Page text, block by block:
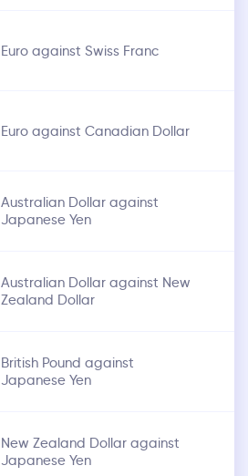
Euro against Swiss Franc
Euro against Canadian Dollar
Australian Dollar against
Japanese Yen
Australian Dollar against New
Zealand Dollar
British Pound against
Japanese Yen
New Zealand Dollar against
Japanese Yen